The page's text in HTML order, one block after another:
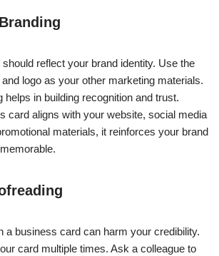
reflect your brand identity. Use the
logo as your other marketing materials.
helps in building recognition and trust.
card aligns with your website, social media
materials, it reinforces your brand
a business card can harm your credibility.
card multiple times. Ask a colleague to